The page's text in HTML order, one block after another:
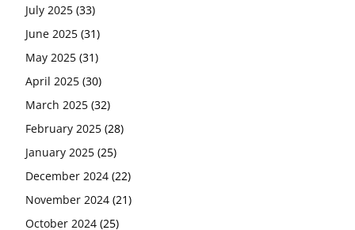
July 2025 (33)
June 2025 (31)
May 2025 (31)
April 2025 (30)
March 2025 (32)
February 2025 (28)
January 2025 (25)
December 2024 (22)
November 2024 (21)
October 2024 (25)